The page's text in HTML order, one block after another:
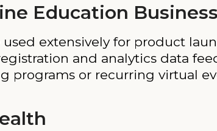
Education
used extensively for product
and analytics data
programs or recurring virtual